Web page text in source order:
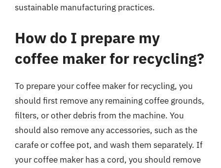
sustainable manufacturing practices.
How do I prepare my
coffee maker for recycling?
To prepare your coffee maker for recycling, you
should first remove any remaining coffee grounds,
filters, or other debris from the machine. You
should also remove any accessories, such as the
carafe or coffee pot, and wash them separately. If
your coffee maker has a cord, you should remove